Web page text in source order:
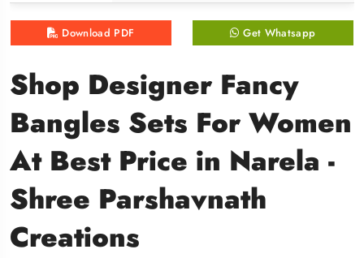
Download PDF Get Whatsapp
Shop Designer Fancy
Bangles Sets For Women
At Best Price in Narela -
Shree Parshavnath
Creations
Download PDF Get Whatsapp
Shop Designer Fancy
Bangles Sets For Women
At Best Price in Narela -
Shree Parshavnath
Creations
Download PDF Get Whatsapp
Shop Designer Fancy
Bangles Sets For Women
At Best Price in Narela -
Shree Parshavnath
Creations